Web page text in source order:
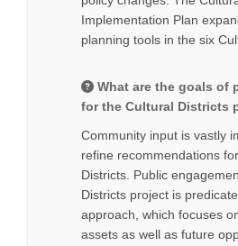
Implementation Plan
planning tools in the six
What are the goals of
for the Cultural Districts
Community input is vastly
refine recommendations
Districts. Public
Districts project is
approach, which focuses
assets as well as future